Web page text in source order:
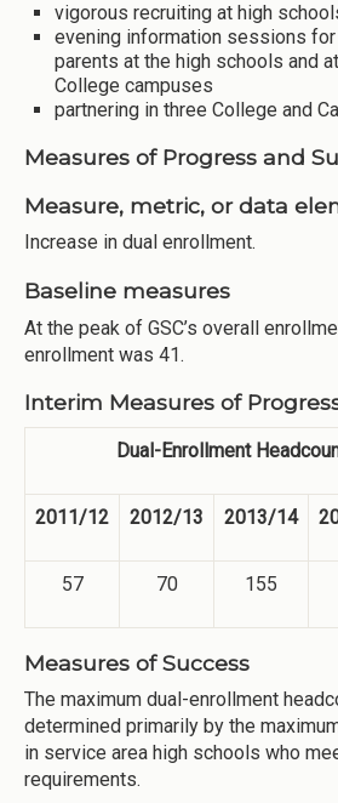
vigorous recruiting at high
evening information sessions
parents at the high schools and
College campuses
partnering in three College and
Measures of Progress and
Measure, metric, or data
Increase in dual enrollment.
Baseline measures
At the peak of GSC’s overall
enrollment was 41.
Interim Measures of
Dual-Enrollment
2011/12 2012/13 2013/14
57 70 155
Measures of Success
The maximum dual-enrollment
determined primarily by the
in service area high schools who
requirements.